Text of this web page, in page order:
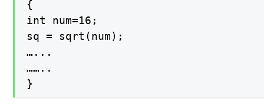
{
int num=16;
sq = sqrt(num);
…...
……..
}